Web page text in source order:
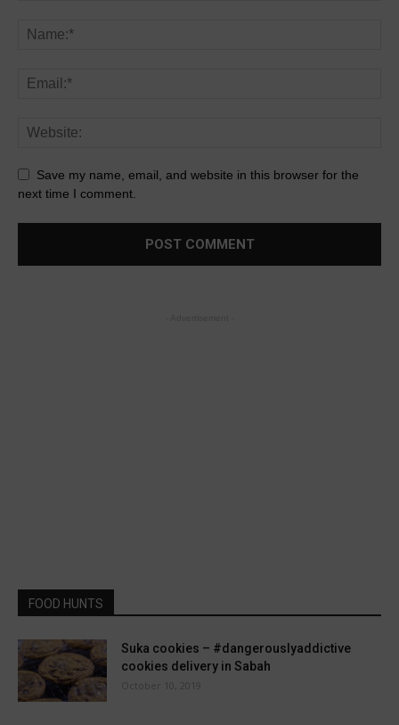
Save my name, email, and website in this browser for the
next time I comment.
FOOD HUNTS
Suka cookies – #dangerouslyaddictive
cookies delivery in Sabah
October 10, 2019